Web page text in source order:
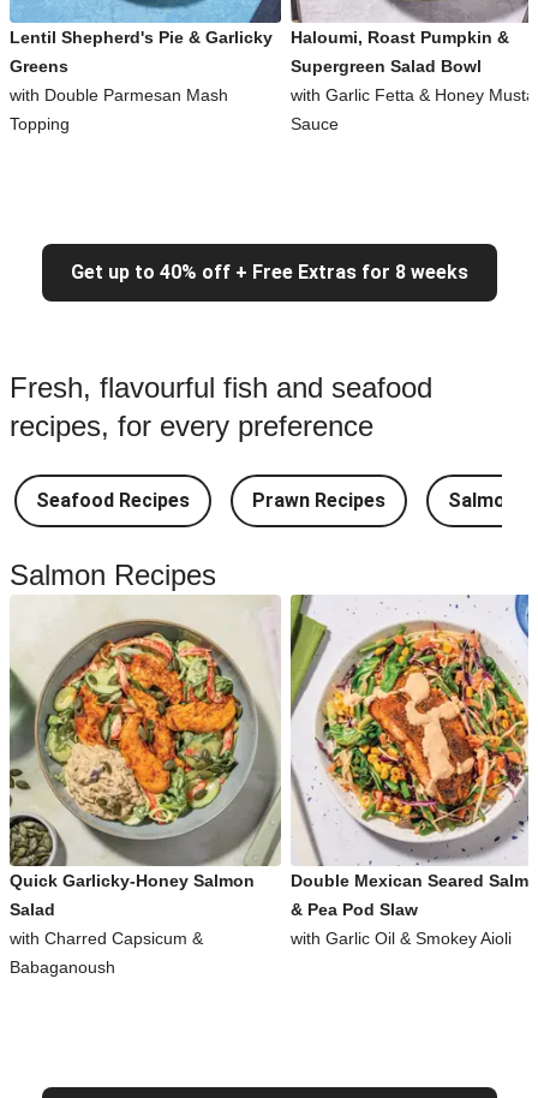
Lentil Shepherd's Pie & Garlicky
Greens
with Double Parmesan Mash
Topping
Haloumi, Roast Pumpkin &
Supergreen Salad Bowl
with Garlic Fetta & Honey
Sauce
Get up to 40% off + Free Extras for 8 weeks
Fresh, flavourful fish and seafood
recipes, for every preference
Seafood Recipes Prawn Recipes Salmon
Salmon Recipes
Quick Garlicky-Honey Salmon
Salad
with Charred Capsicum &
Babaganoush
Double Mexican Seared
& Pea Pod Slaw
with Garlic Oil & Smokey Aioli